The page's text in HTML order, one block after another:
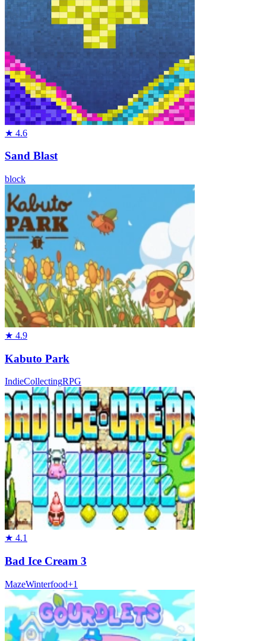
★ 4.6
Sand Blast
block
★ 4.9
Kabuto Park
IndieCollectingRPG
★ 4.1
Bad Ice Cream 3
MazeWinterfood+1